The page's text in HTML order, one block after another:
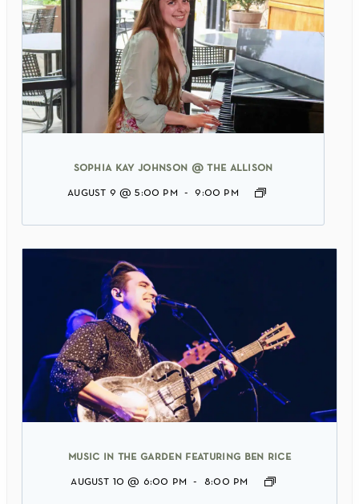
sophia kay johnson @ the allison
august 9 @ 5:00 pm - 9:00 pm
music in the garden featuring ben rice
august 10 @ 6:00 pm - 8:00 pm